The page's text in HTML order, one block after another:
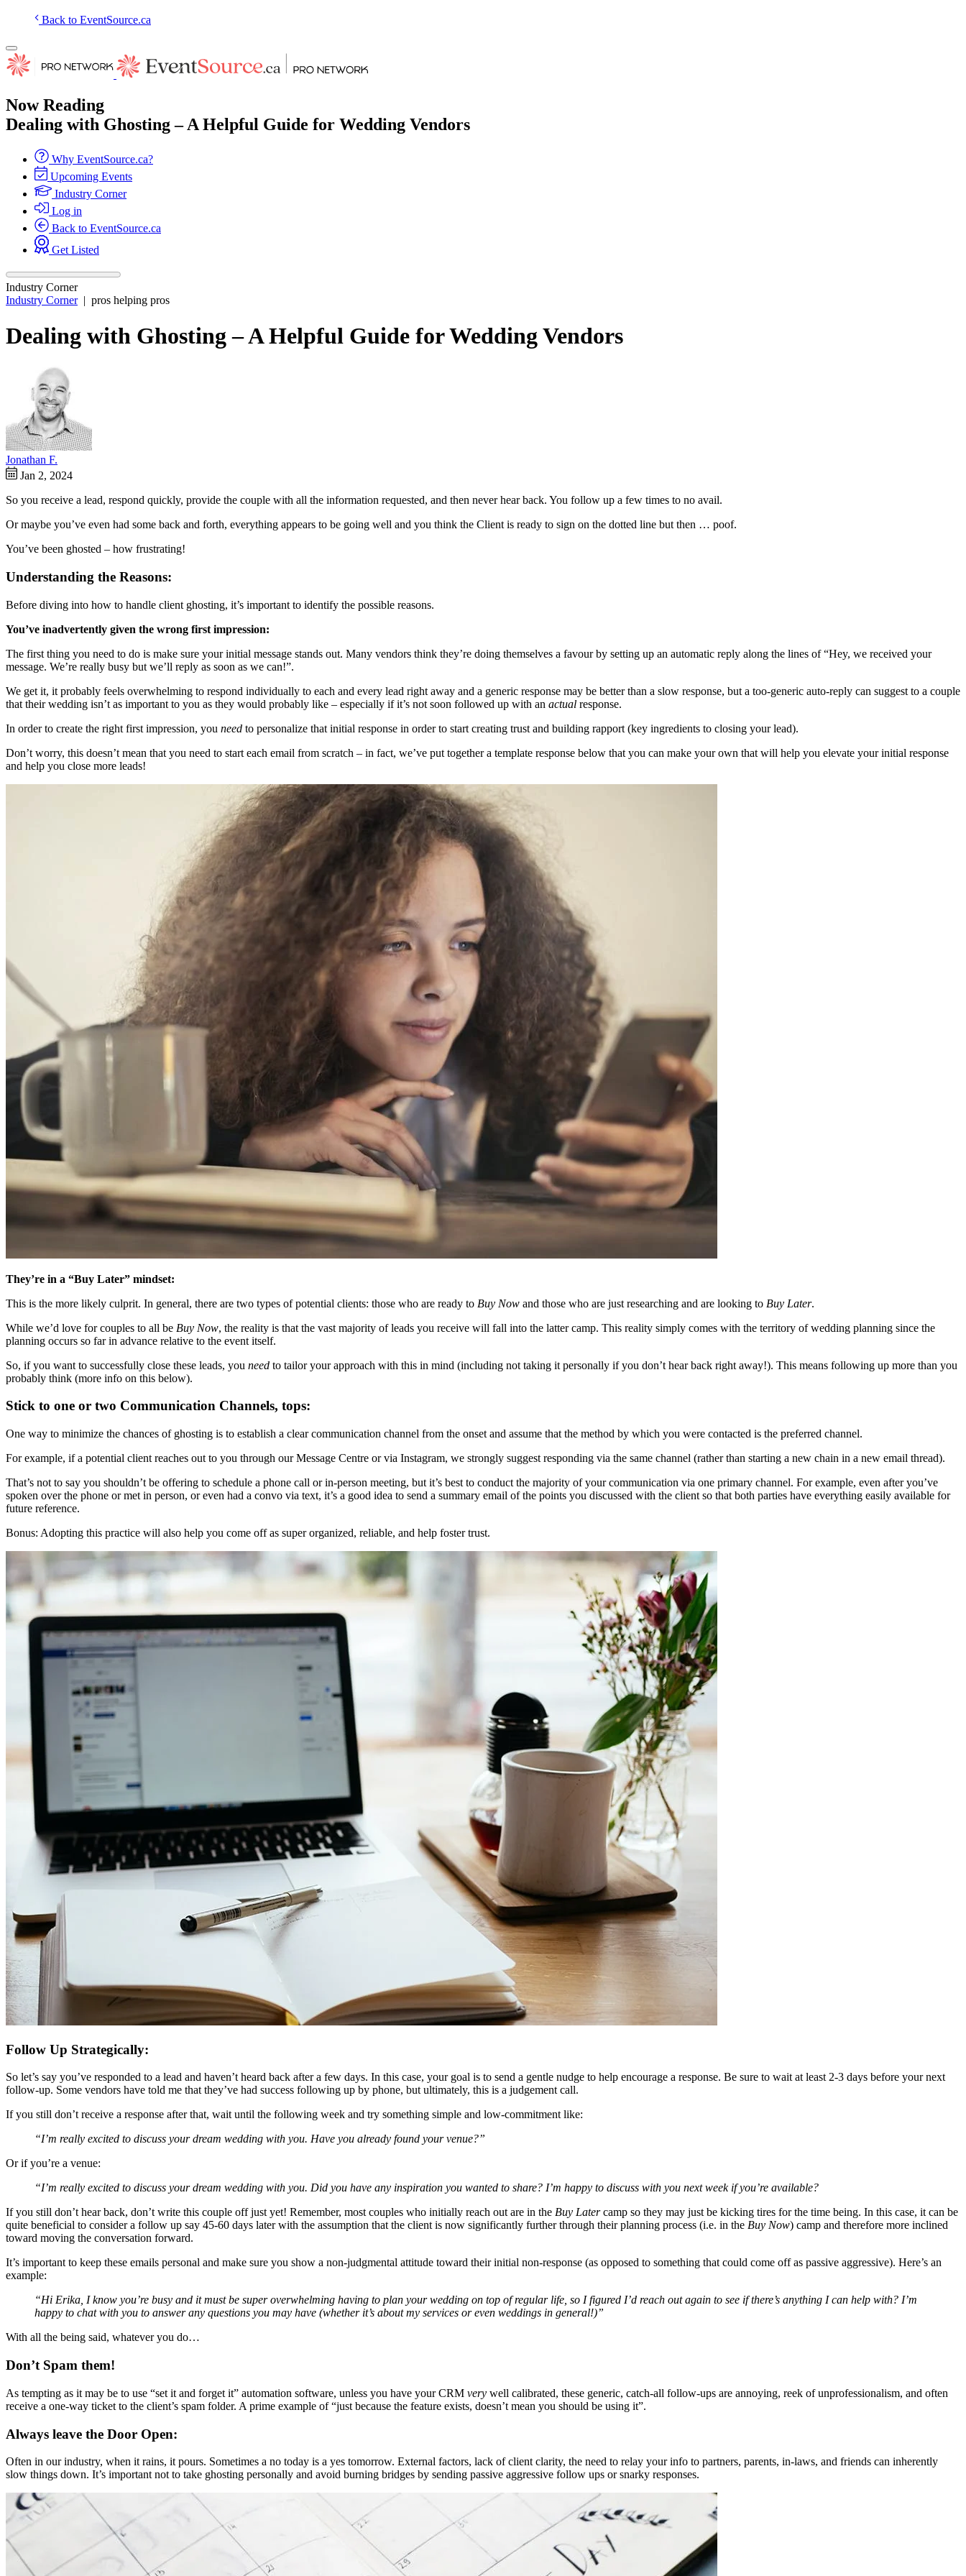
Back to EventSource.ca
Now Reading
Dealing with Ghosting – A Helpful Guide for Wedding Vendors
Why EventSource.ca?
Upcoming Events
Industry Corner
Log in
Back to EventSource.ca
Get Listed
Industry Corner
Industry Corner| pros helping pros
Dealing with Ghosting – A Helpful Guide for Wedding Vendors
Jonathan F.
Jan 2, 2024
So you receive a lead, respond quickly, provide the couple with all the information requested, and then never hear back. You follow up a few times to no avail.
Or maybe you’ve even had some back and forth, everything appears to be going well and you think the Client is ready to sign on the dotted line but then … poof.
You’ve been ghosted – how frustrating!
Understanding the Reasons:
Before diving into how to handle client ghosting, it’s important to identify the possible reasons.
You’ve inadvertently given the wrong first impression:
The first thing you need to do is make sure your initial message stands out. Many vendors think they’re doing themselves a favour by setting up an automatic reply along the lines of “Hey, we received your
message. We’re really busy but we’ll reply as soon as we can!”.
We get it, it probably feels overwhelming to respond individually to each and every lead right away and a generic response may be better than a slow response, but a too-generic auto-reply can suggest to a couple
that their wedding isn’t as important to you as they would probably like – especially if it’s not soon followed up with an actual response.
In order to create the right first impression, you need to personalize that initial response in order to start creating trust and building rapport (key ingredients to closing your lead).
Don’t worry, this doesn’t mean that you need to start each email from scratch – in fact, we’ve put together a template response below that you can make your own that will help you elevate your initial response
and help you close more leads!
They’re in a “Buy Later” mindset:
This is the more likely culprit. In general, there are two types of potential clients: those who are ready to Buy Now and those who are just researching and are looking to Buy Later.
While we’d love for couples to all be Buy Now, the reality is that the vast majority of leads you receive will fall into the latter camp. This reality simply comes with the territory of wedding planning since the
planning occurs so far in advance relative to the event itself.
So, if you want to successfully close these leads, you need to tailor your approach with this in mind (including not taking it personally if you don’t hear back right away!). This means following up more than you
probably think (more info on this below).
Stick to one or two Communication Channels, tops:
One way to minimize the chances of ghosting is to establish a clear communication channel from the onset and assume that the method by which you were contacted is the preferred channel.
For example, if a potential client reaches out to you through our Message Centre or via Instagram, we strongly suggest responding via the same channel (rather than starting a new chain in a new email thread).
That’s not to say you shouldn’t be offering to schedule a phone call or in-person meeting, but it’s best to conduct the majority of your communication via one primary channel. For example, even after you’ve
spoken over the phone or met in person, or even had a convo via text, it’s a good idea to send a summary email of the points you discussed with the client so that both parties have everything easily available for
future reference.
Bonus: Adopting this practice will also help you come off as super organized, reliable, and help foster trust.
Follow Up Strategically:
So let’s say you’ve responded to a lead and haven’t heard back after a few days. In this case, your goal is to send a gentle nudge to help encourage a response. Be sure to wait at least 2-3 days before your next
follow-up. Some vendors have told me that they’ve had success following up by phone, but ultimately, this is a judgement call.
If you still don’t receive a response after that, wait until the following week and try something simple and low-commitment like:
“I’m really excited to discuss your dream wedding with you. Have you already found your venue?”
Or if you’re a venue:
“I’m really excited to discuss your dream wedding with you. Did you have any inspiration you wanted to share? I’m happy to discuss with you next week if you’re available?
If you still don’t hear back, don’t write this couple off just yet! Remember, most couples who initially reach out are in the Buy Latercamp so they may just be kicking tires for the time being. In this case, it can be
quite beneficial to consider a follow up say 45-60 days later with the assumption that the client is now significantly further through their planning process (i.e. in the Buy Now) camp and therefore more inclined
toward moving the conversation forward.
It’s important to keep these emails personal and make sure you show a non-judgmental attitude toward their initial non-response (as opposed to something that could come off as passive aggressive). Here’s an
example:
“Hi Erika, I know you’re busy and it must be super overwhelming having to plan your wedding on top of regular life, so I figured I’d reach out again to see if there’s anything I can help with? I’m
happy to chat with you to answer any questions you may have (whether it’s about my services or even weddings in general!)”
With all the being said, whatever you do…
Don’t Spam them!
As tempting as it may be to use “set it and forget it” automation software, unless you have your CRM very well calibrated, these generic, catch-all follow-ups are annoying, reek of unprofessionalism, and often
receive a one-way ticket to the client’s spam folder. A prime example of “just because the feature exists, doesn’t mean you should be using it”.
Always leave the Door Open:
Often in our industry, when it rains, it pours. Sometimes a no today is a yes tomorrow. External factors, lack of client clarity, the need to relay your info to partners, parents, in-laws, and friends can inherently
slow things down. It’s important not to take ghosting personally and avoid burning bridges by sending passive aggressive follow ups or snarky responses.